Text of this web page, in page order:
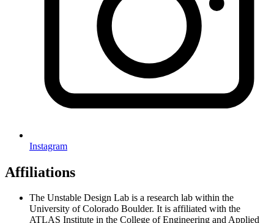
Instagram
Affiliations
The Unstable Design Lab is a research lab within the
University of Colorado Boulder. It is affiliated with the
ATLAS Institute in the College of Engineering and Applied